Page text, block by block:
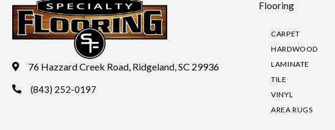
76 Hazzard Creek Road, Ridgeland, SC 29936
(843) 252-0197
Flooring
CARPET
HARDWOOD
LAMINATE
TILE
VINYL
AREA RUGS